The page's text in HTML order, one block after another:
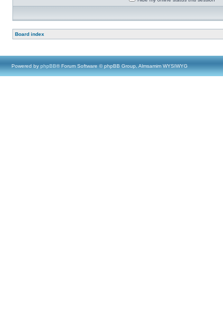
Board index
Powered by phpBB® Forum Software © phpBB Group, Almsamim WYSIWYG